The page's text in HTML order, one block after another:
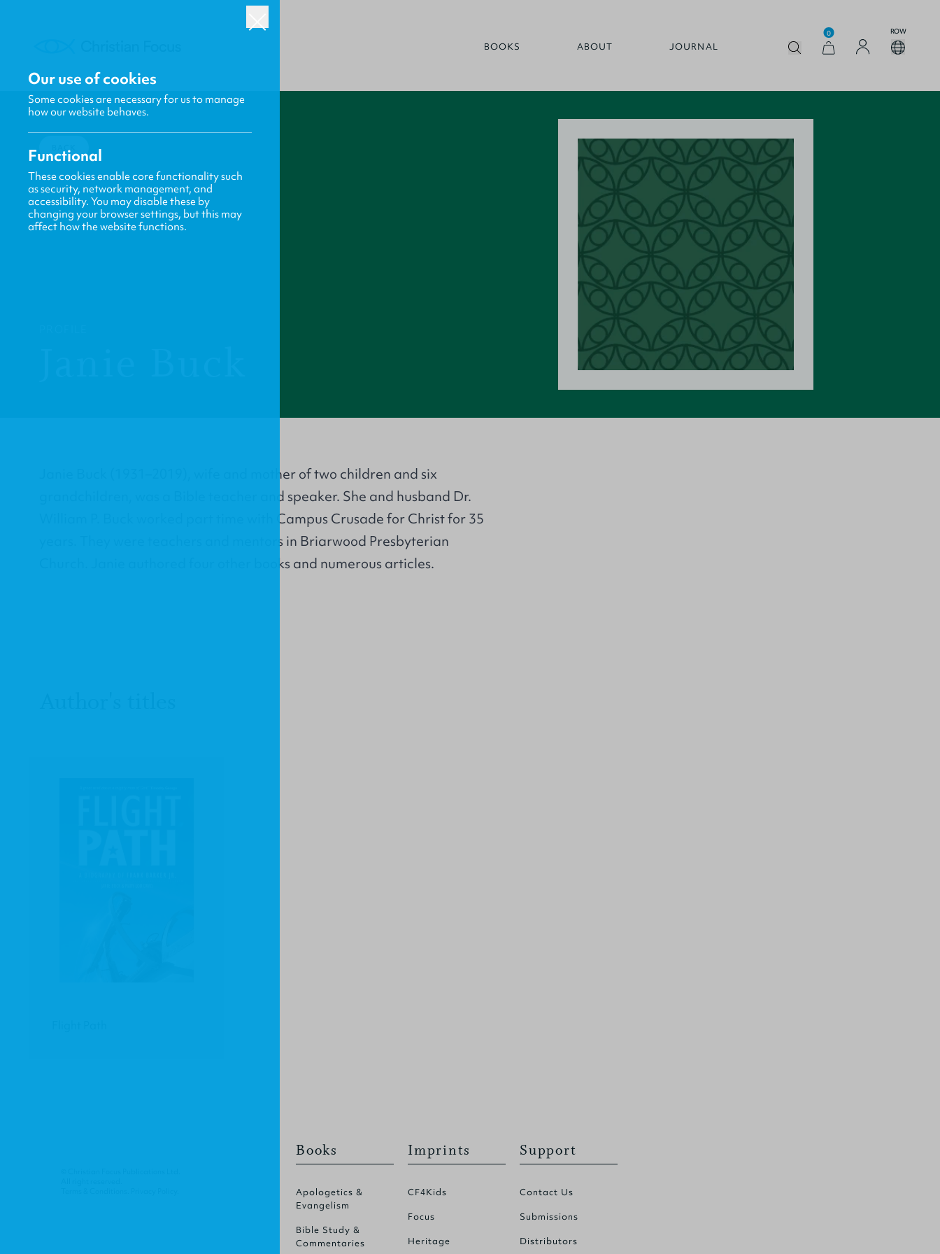
BOOKS ABOUT JOURNAL
0 ROW
BACK
Janie Buck (1931–2019), wife and mother of two children and six
grandchildren, was a Bible teacher and speaker. She and husband Dr.
William P. Buck worked part time with Campus Crusade for Christ for 35
years. They were teachers and mentors in Briarwood Presbyterian
Church. Janie authored four other books and numerous articles.
Books
Apologetics &
Evangelism
Bible Study &
Commentaries
Imprints
CF4Kids
Focus
Heritage
Support
Contact Us
Submissions
Distributors
Our use of cookies
Some cookies are necessary for us to manage
how our website behaves.
Functional
These cookies enable core functionality such
as security, network management, and
accessibility. You may disable these by
changing your browser settings, but this may
affect how the website functions.